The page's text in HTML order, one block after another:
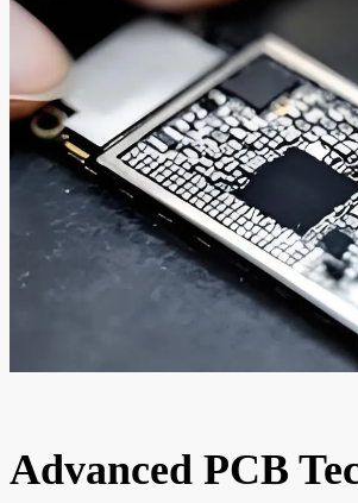
Advanced PCB